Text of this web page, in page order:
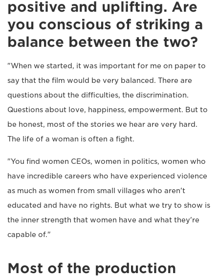
positive and uplifting. Are
you conscious of striking a
balance between the two?
"When we started, it was important for me on paper to
say that the film would be very balanced. There are
questions about the difficulties, the discrimination.
Questions about love, happiness, empowerment. But to
be honest, most of the stories we hear are very hard.
The life of a woman is often a fight.
"You find women CEOs, women in politics, women who
have incredible careers who have experienced violence
as much as women from small villages who aren't
educated and have no rights. But what we try to show is
the inner strength that women have and what they're
capable of."
Most of the production